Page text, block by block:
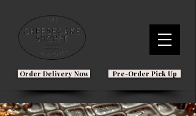
Order Delivery Now Pre-Order Pick Up